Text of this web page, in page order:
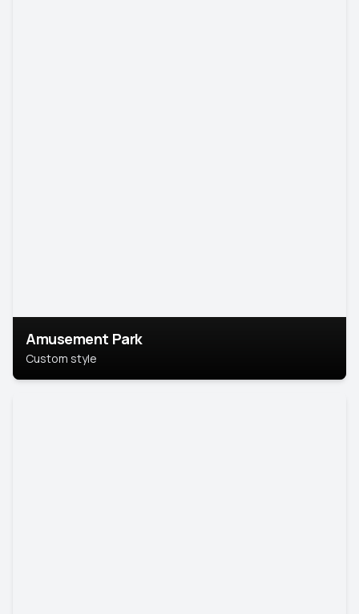
Amusement Park
Custom style